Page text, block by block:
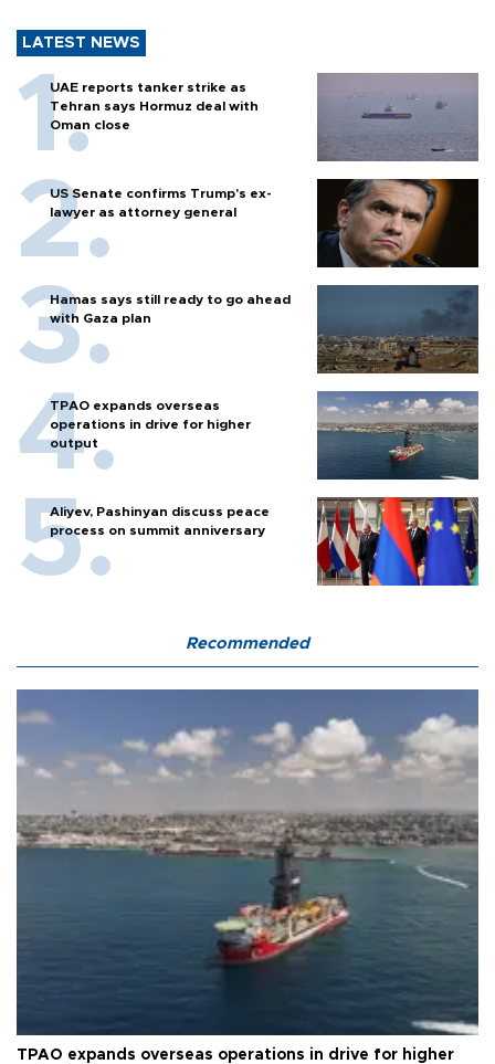
LATEST NEWS
UAE reports tanker strike as
Tehran says Hormuz deal with
Oman close
US Senate confirms Trump's ex-
lawyer as attorney general
Hamas says still ready to go ahead
with Gaza plan
TPAO expands overseas
operations in drive for higher
output
Aliyev, Pashinyan discuss peace
process on summit anniversary
Recommended
TPAO expands overseas operations in drive for higher